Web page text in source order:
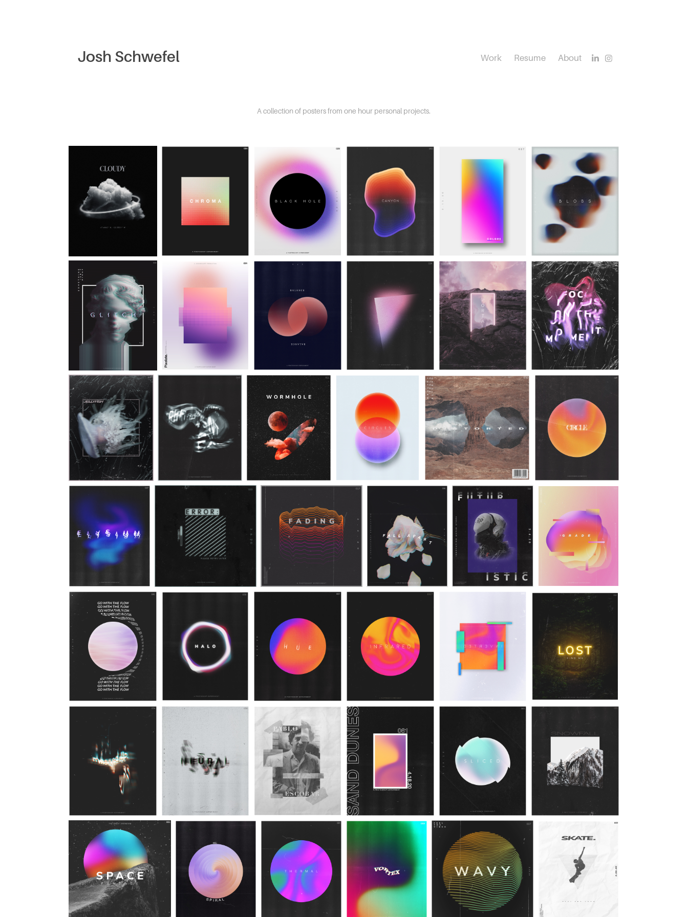
Josh Schwefel Work Resume About
A collection of posters from one hour personal projects.